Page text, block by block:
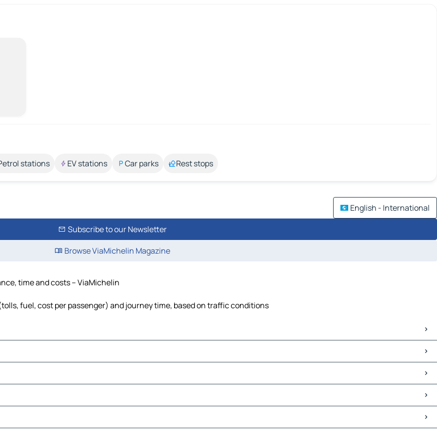
stations EV stations Car parks Rest stops
English - International
Subscribe to our Newsletter
Browse ViaMichelin Magazine
time and costs – ViaMichelin
fuel, cost per passenger) and journey time, based on traffic conditions